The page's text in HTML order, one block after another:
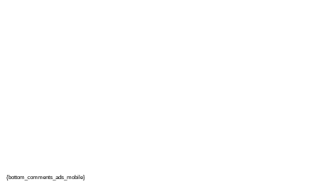
{bottom_comments_ads_mobile}